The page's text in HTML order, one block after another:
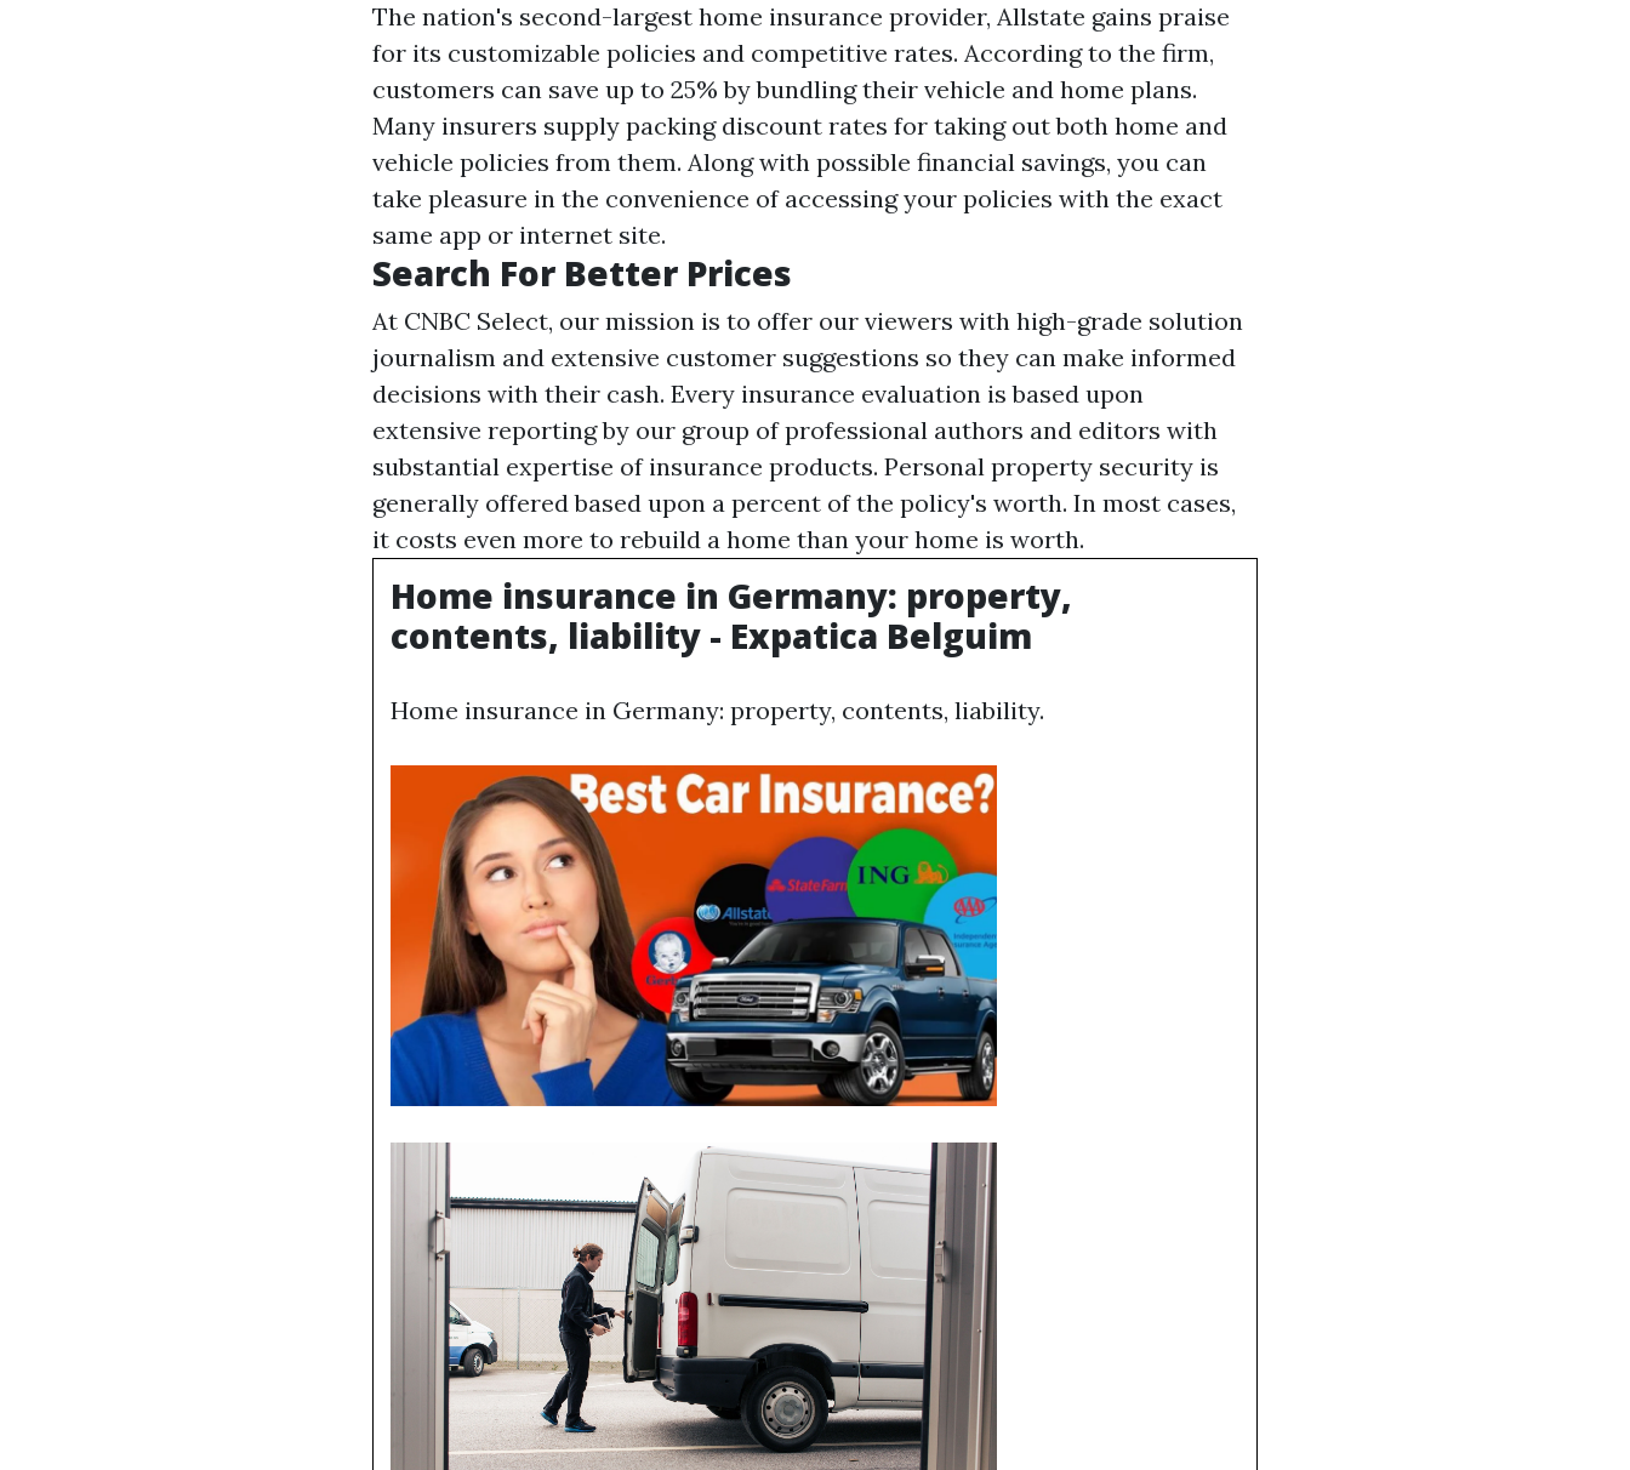
The nation's second-largest home insurance provider, Allstate gains praise
for its customizable policies and competitive rates. According to the firm,
customers can save up to 25% by bundling their vehicle and home plans.
Many insurers supply packing discount rates for taking out both home and
vehicle policies from them. Along with possible financial savings, you can
take pleasure in the convenience of accessing your policies with the exact
same app or internet site.
Search For Better Prices
At CNBC Select, our mission is to offer our viewers with high-grade solution
journalism and extensive customer suggestions so they can make informed
decisions with their cash. Every insurance evaluation is based upon
extensive reporting by our group of professional authors and editors with
substantial expertise of insurance products. Personal property security is
generally offered based upon a percent of the policy's worth. In most cases,
it costs even more to rebuild a home than your home is worth.
Home insurance in Germany: property,
contents, liability - Expatica Belguim
Home insurance in Germany: property, contents, liability.